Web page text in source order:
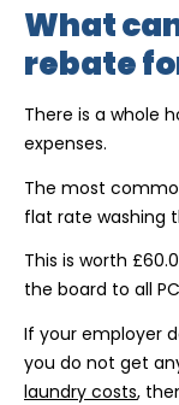
What
rebate
There is a whole
expenses.
The most
flat rate washing
This is worth
the board to all
If your employer
you do not get
laundry costs,